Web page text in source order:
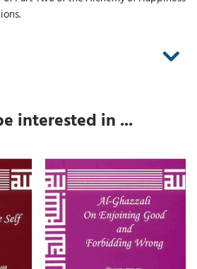
interested in ...